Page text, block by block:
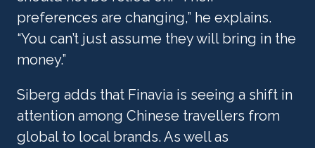
preferences are changing,” he explains.
“You can’t just assume they will bring in the
money.”
Siberg adds that Finavia is seeing a shift in
attention among Chinese travellers from
global to local brands. As well as